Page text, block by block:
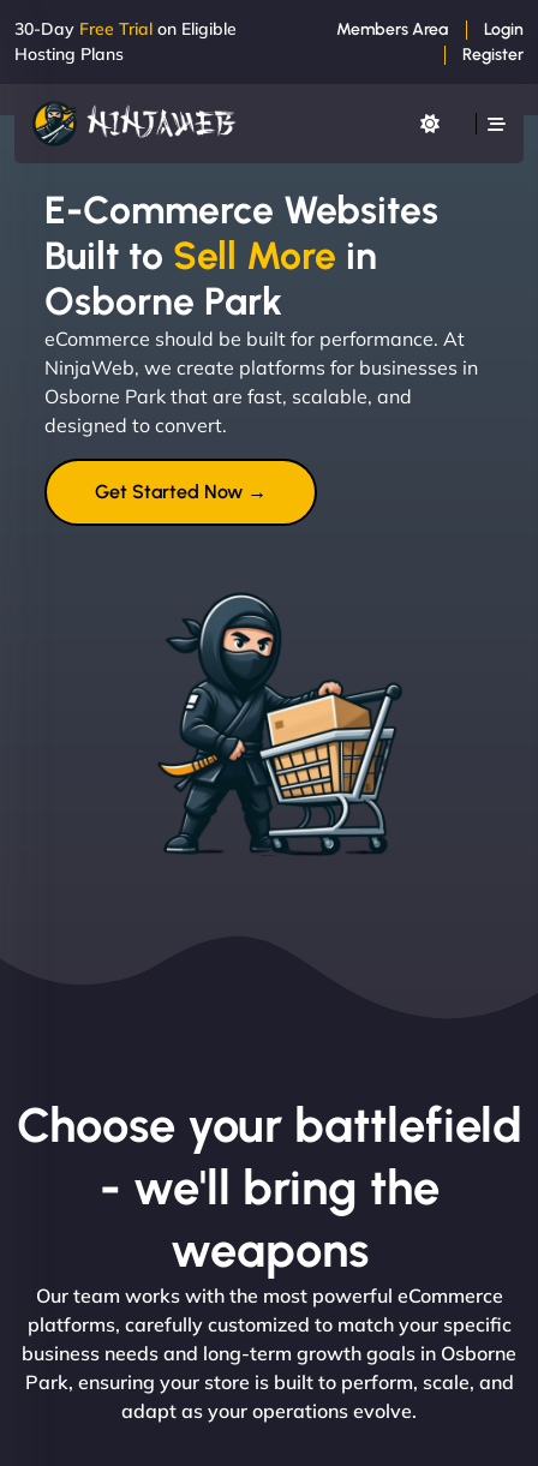
30-Day Free Trial on Eligible
Hosting Plans
Members Area
Login
Register
E-Commerce Websites
Built to Sell More in
Osborne Park
eCommerce should be built for performance. At
NinjaWeb, we create platforms for businesses in
Osborne Park that are fast, scalable, and
designed to convert.
Get Started Now →
Choose your battlefield
- we'll bring the
weapons
Our team works with the most powerful eCommerce
platforms, carefully customized to match your specific
business needs and long-term growth goals in Osborne
Park, ensuring your store is built to perform, scale, and
adapt as your operations evolve.